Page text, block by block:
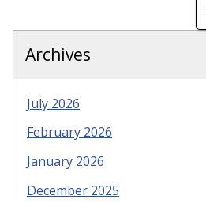
Archives
July 2026
February 2026
January 2026
December 2025